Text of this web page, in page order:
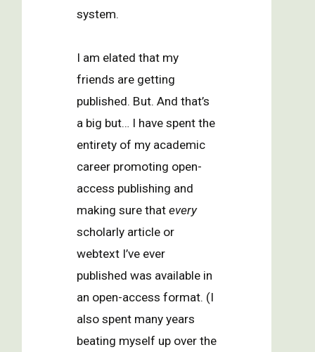
system.
I am elated that my
friends are getting
published. But. And that’s
a big but… I have spent the
entirety of my academic
career promoting open-
access publishing and
making sure that every
scholarly article or
webtext I’ve ever
published was available in
an open-access format. (I
also spent many years
beating myself up over the